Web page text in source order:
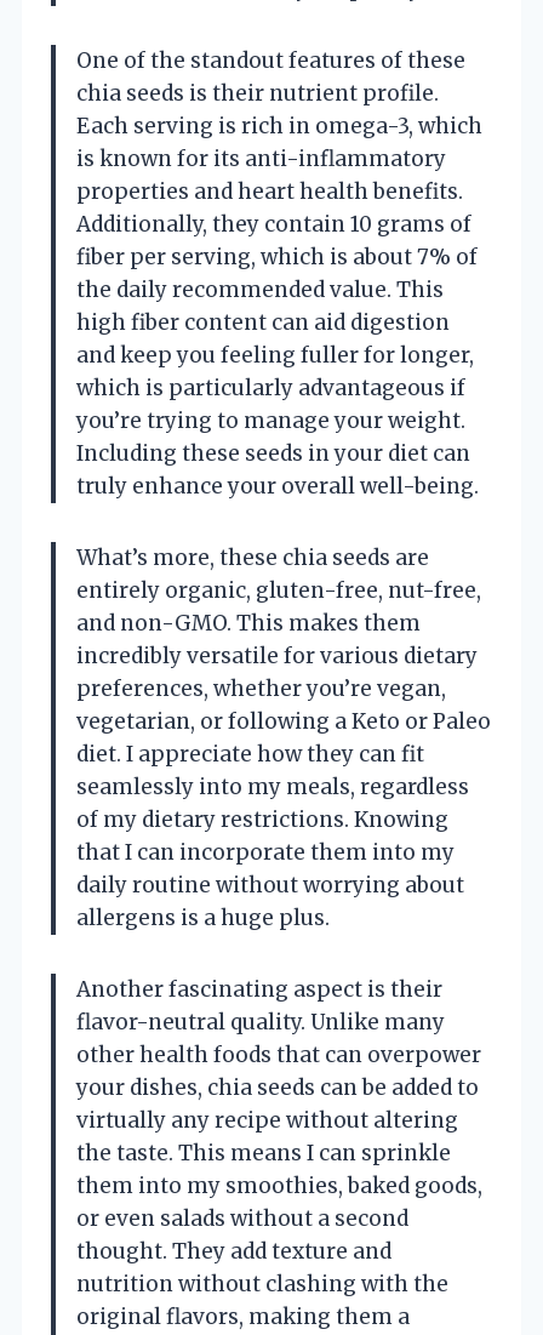
One of the standout features of these
chia seeds is their nutrient profile.
Each serving is rich in omega-3, which
is known for its anti-inflammatory
properties and heart health benefits.
Additionally, they contain 10 grams of
fiber per serving, which is about 7% of
the daily recommended value. This
high fiber content can aid digestion
and keep you feeling fuller for longer,
which is particularly advantageous if
you’re trying to manage your weight.
Including these seeds in your diet can
truly enhance your overall well-being.
What’s more, these chia seeds are
entirely organic, gluten-free, nut-free,
and non-GMO. This makes them
incredibly versatile for various dietary
preferences, whether you’re vegan,
vegetarian, or following a Keto or Paleo
diet. I appreciate how they can fit
seamlessly into my meals, regardless
of my dietary restrictions. Knowing
that I can incorporate them into my
daily routine without worrying about
allergens is a huge plus.
Another fascinating aspect is their
flavor-neutral quality. Unlike many
other health foods that can overpower
your dishes, chia seeds can be added to
virtually any recipe without altering
the taste. This means I can sprinkle
them into my smoothies, baked goods,
or even salads without a second
thought. They add texture and
nutrition without clashing with the
original flavors, making them a